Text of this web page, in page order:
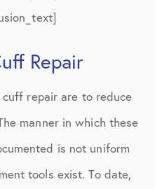
Repair
repair are to reduce
manner in which these
is not uniform
tools exist. To date,